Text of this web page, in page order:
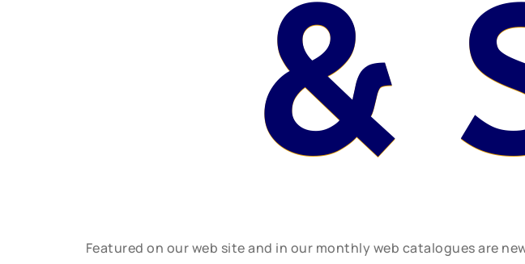
&
Featured on our web site and in our monthly web catalogues are